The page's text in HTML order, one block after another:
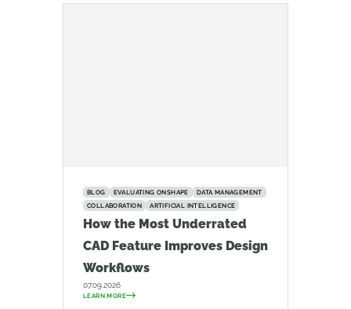
BLOG EVALUATING ONSHAPE
DATA MANAGEMENT
COLLABORATION
ARTIFICIAL INTELLIGENCE
How the Most Underrated
CAD Feature Improves Design
Workflows
07.09.2026
LEARN MORE